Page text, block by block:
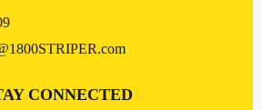
CONNECTED